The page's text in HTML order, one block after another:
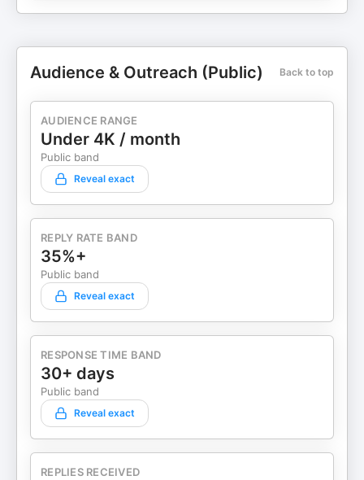
Audience & Outreach (Public) Back to top
AUDIENCE RANGE
Under 4K / month
Public band
Reveal exact
REPLY RATE BAND
35%+
Public band
Reveal exact
RESPONSE TIME BAND
30+ days
Public band
Reveal exact
REPLIES RECEIVED